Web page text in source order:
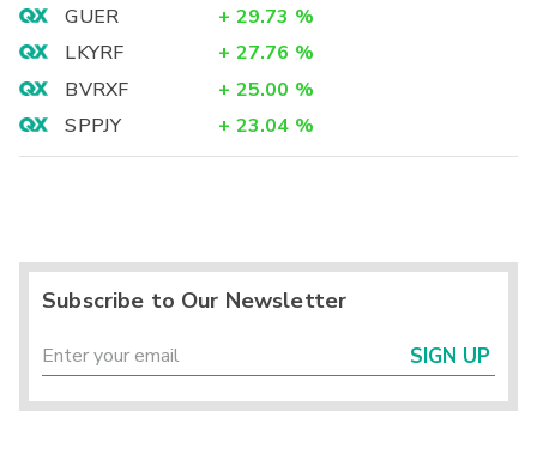
GUER
+ 29.73 %
LKYRF
+ 27.76 %
BVRXF
+ 25.00 %
SPPJY
+ 23.04 %
Subscribe to Our Newsletter
SIGN UP